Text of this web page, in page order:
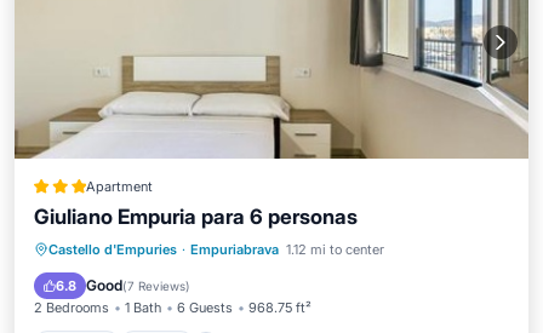
Apartment
Giuliano Empuria para 6 personas
Castello d'Empuries · Empuriabrava 1.12 mi to center
6.8 Good(7 Reviews)
2 Bedrooms 1 Bath 6 Guests 968.75 ft²
Parking View
Air Conditioner
Internet